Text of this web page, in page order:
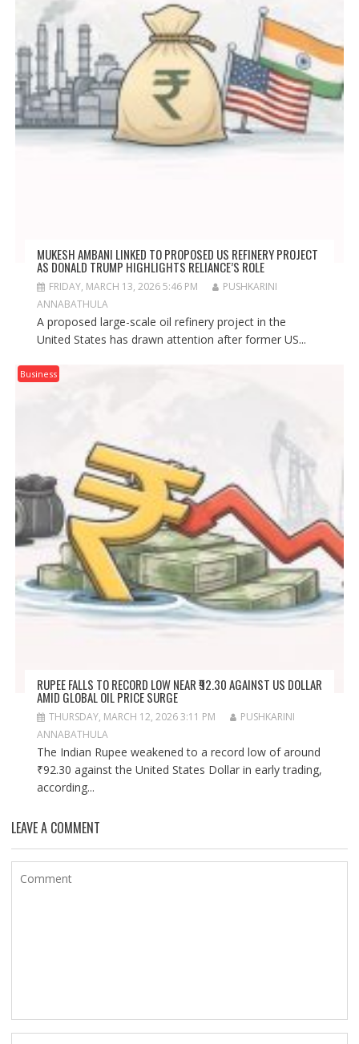
MUKESH AMBANI LINKED TO PROPOSED US REFINERY PROJECT
AS DONALD TRUMP HIGHLIGHTS RELIANCE’S ROLE
FRIDAY, MARCH 13, 2026 5:46 PM
PUSHKARINI
ANNABATHULA
A proposed large-scale oil refinery project in the
United States has drawn attention after former US...
Business
RUPEE FALLS TO RECORD LOW NEAR ₹92.30 AGAINST US DOLLAR
AMID GLOBAL OIL PRICE SURGE
THURSDAY, MARCH 12, 2026 3:11 PM
PUSHKARINI
ANNABATHULA
The Indian Rupee weakened to a record low of around
₹92.30 against the United States Dollar in early trading,
according...
LEAVE A COMMENT